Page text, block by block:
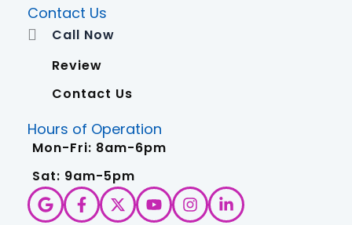
Contact Us
Call Now
Review
Contact Us
Hours of Operation
Mon-Fri: 8am-6pm
Sat: 9am-5pm